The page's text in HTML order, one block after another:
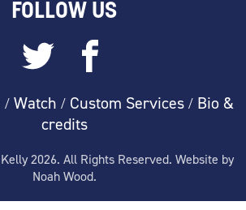
FOLLOW US
/ Watch / Custom Services / Bio &
credits
2026. All Rights Reserved. Website by
Noah Wood.